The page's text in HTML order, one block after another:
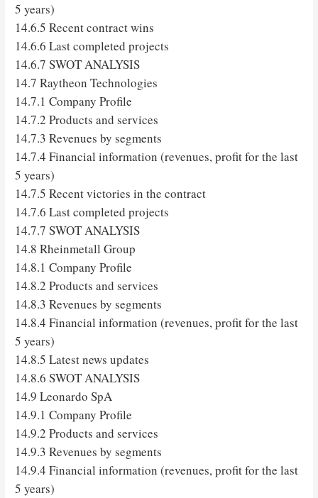
5 years)
14.6.5 Recent contract wins
14.6.6 Last completed projects
14.6.7 SWOT ANALYSIS
14.7 Raytheon Technologies
14.7.1 Company Profile
14.7.2 Products and services
14.7.3 Revenues by segments
14.7.4 Financial information (revenues, profit for the last
5 years)
14.7.5 Recent victories in the contract
14.7.6 Last completed projects
14.7.7 SWOT ANALYSIS
14.8 Rheinmetall Group
14.8.1 Company Profile
14.8.2 Products and services
14.8.3 Revenues by segments
14.8.4 Financial information (revenues, profit for the last
5 years)
14.8.5 Latest news updates
14.8.6 SWOT ANALYSIS
14.9 Leonardo SpA
14.9.1 Company Profile
14.9.2 Products and services
14.9.3 Revenues by segments
14.9.4 Financial information (revenues, profit for the last
5 years)